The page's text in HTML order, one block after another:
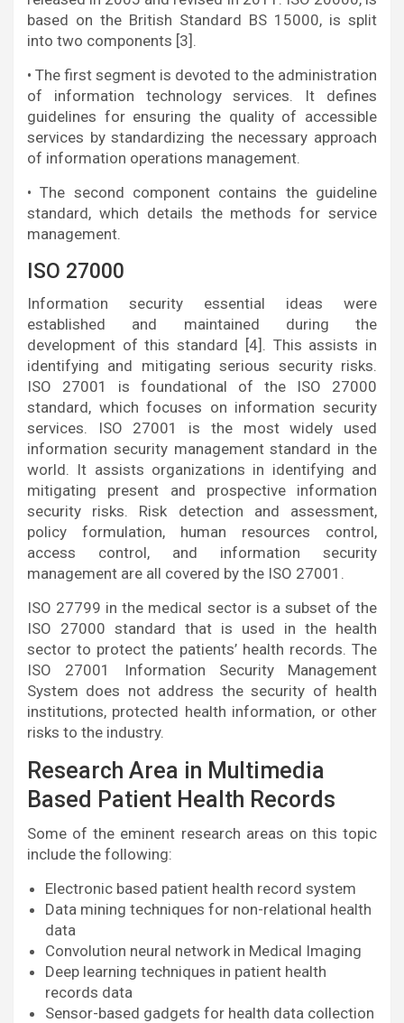
based on the British Standard BS 15000, is split
into two components [3].
• The first segment is devoted to the administration
of information technology services. It defines
guidelines for ensuring the quality of accessible
services by standardizing the necessary approach
of information operations management.
• The second component contains the guideline
standard, which details the methods for service
management.
ISO 27000
Information security essential ideas were
established and maintained during the
development of this standard [4]. This assists in
identifying and mitigating serious security risks.
ISO 27001 is foundational of the ISO 27000
standard, which focuses on information security
services. ISO 27001 is the most widely used
information security management standard in the
world. It assists organizations in identifying and
mitigating present and prospective information
security risks. Risk detection and assessment,
policy formulation, human resources control,
access control, and information security
management are all covered by the ISO 27001.
ISO 27799 in the medical sector is a subset of the
ISO 27000 standard that is used in the health
sector to protect the patients’ health records. The
ISO 27001 Information Security Management
System does not address the security of health
institutions, protected health information, or other
risks to the industry.
Research Area in Multimedia
Based Patient Health Records
Some of the eminent research areas on this topic
include the following:
Electronic based patient health record system
Data mining techniques for non-relational health
data
Convolution neural network in Medical Imaging
Deep learning techniques in patient health
records data
Sensor-based gadgets for health data collection